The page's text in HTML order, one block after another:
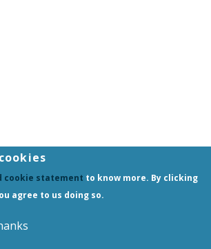
cookie statement to know more. By clicking
agree to us doing so.